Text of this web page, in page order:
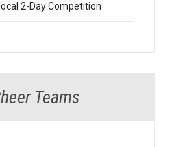
2-Day Competition
Teams